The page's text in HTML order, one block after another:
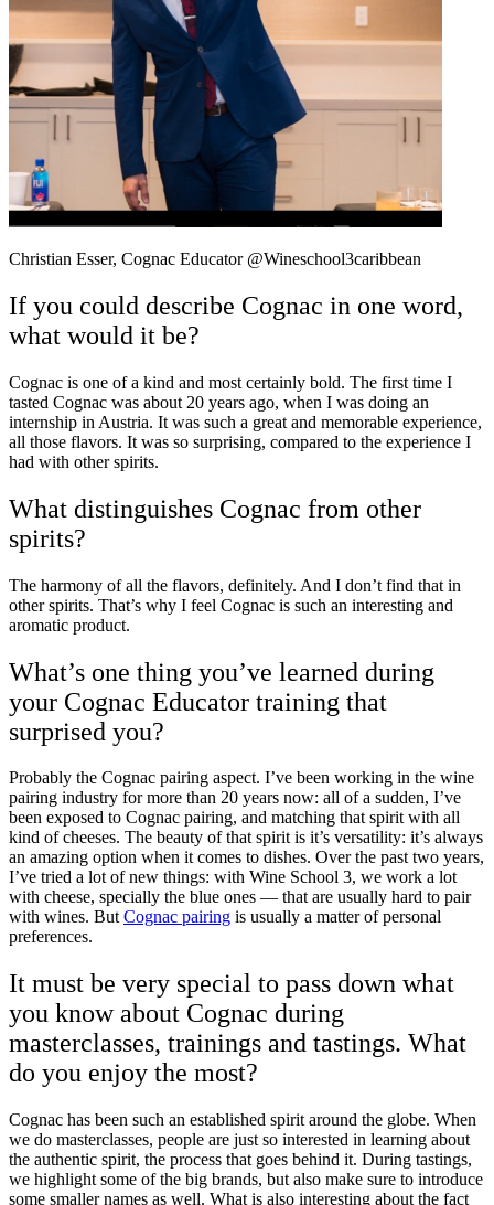
Christian Esser, Cognac Educator @Wineschool3caribbean
If you could describe Cognac in one word,
what would it be?
Cognac is one of a kind and most certainly bold. The first time I
tasted Cognac was about 20 years ago, when I was doing an
internship in Austria. It was such a great and memorable experience,
all those flavors. It was so surprising, compared to the experience I
had with other spirits.
What distinguishes Cognac from other
spirits?
The harmony of all the flavors, definitely. And I don’t find that in
other spirits. That’s why I feel Cognac is such an interesting and
aromatic product.
What’s one thing you’ve learned during
your Cognac Educator training that
surprised you?
Probably the Cognac pairing aspect. I’ve been working in the wine
pairing industry for more than 20 years now: all of a sudden, I’ve
been exposed to Cognac pairing, and matching that spirit with all
kind of cheeses. The beauty of that spirit is it’s versatility: it’s always
an amazing option when it comes to dishes. Over the past two years,
I’ve tried a lot of new things: with Wine School 3, we work a lot
with cheese, specially the blue ones — that are usually hard to pair
with wines. ButCognac pairing is usually a matter of personal
preferences.
It must be very special to pass down what
you know about Cognac during
masterclasses, trainings and tastings. What
do you enjoy the most?
Cognac has been such an established spirit around the globe. When
we do masterclasses, people are just so interested in learning about
the authentic spirit, the process that goes behind it. During tastings,
we highlight some of the big brands, but also make sure to introduce
some smaller names as well. What is also interesting about the fact